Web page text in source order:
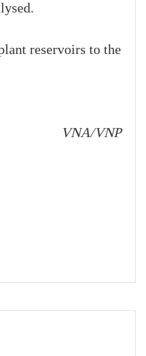
reservoirs to the
VNA/VNP